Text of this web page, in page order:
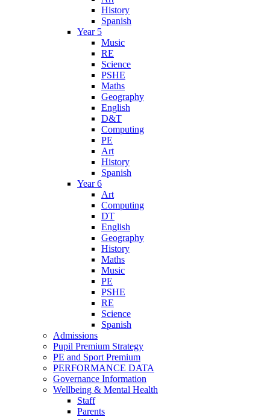
History
Spanish
Year 5
Music
RE
Science
PSHE
Maths
Geography
English
D&T
Computing
PE
Art
History
Spanish
Year 6
Art
Computing
DT
English
Geography
History
Maths
Music
PE
PSHE
RE
Science
Spanish
Admissions
Pupil Premium Strategy
PE and Sport Premium
PERFORMANCE DATA
Governance Information
Wellbeing & Mental Health
Staff
Parents